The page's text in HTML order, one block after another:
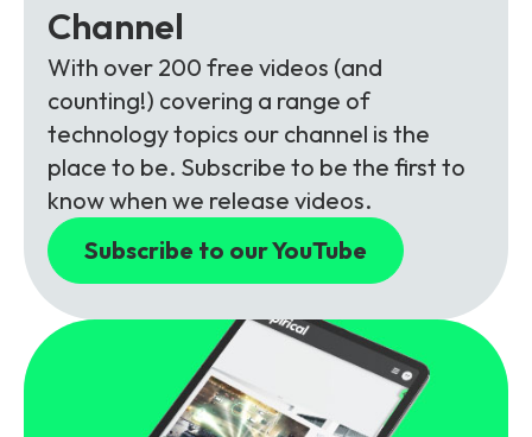
Channel
With over 200 free videos (and
counting!) covering a range of
technology topics our channel is the
place to be. Subscribe to be the first to
know when we release videos.
Subscribe to our YouTube